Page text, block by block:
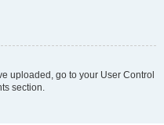
uploaded, go to your User Control
section.